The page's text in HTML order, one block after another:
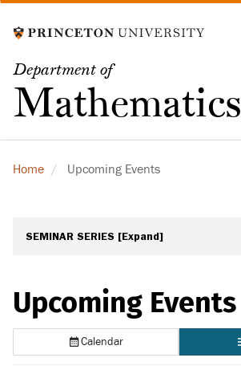
to
content
Department of
Mathematics
Home Upcoming Events
SEMINAR SERIES [Expand]
Upcoming Events
Calendar